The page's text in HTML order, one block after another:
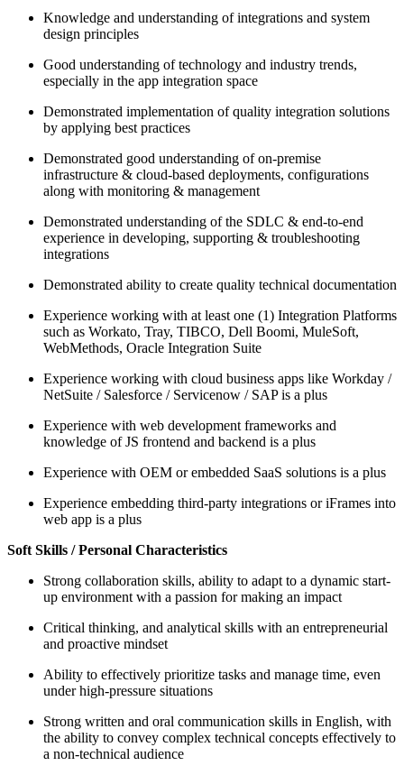
Knowledge and understanding of integrations and system
design principles
Good understanding of technology and industry trends,
especially in the app integration space
Demonstrated implementation of quality integration solutions
by applying best practices
Demonstrated good understanding of on-premise
infrastructure & cloud-based deployments, configurations
along with monitoring & management
Demonstrated understanding of the SDLC & end-to-end
experience in developing, supporting & troubleshooting
integrations
Demonstrated ability to create quality technical documentation
Experience working with at least one (1) Integration Platforms
such as Workato, Tray, TIBCO, Dell Boomi, MuleSoft,
WebMethods, Oracle Integration Suite
Experience working with cloud business apps like Workday /
NetSuite / Salesforce / Servicenow / SAP is a plus
Experience with web development frameworks and
knowledge of JS frontend and backend is a plus
Experience with OEM or embedded SaaS solutions is a plus
Experience embedding third-party integrations or iFrames into
web app is a plus
Soft Skills / Personal Characteristics
Strong collaboration skills, ability to adapt to a dynamic start-
up environment with a passion for making an impact
Critical thinking, and analytical skills with an entrepreneurial
and proactive mindset
Ability to effectively prioritize tasks and manage time, even
under high-pressure situations
Strong written and oral communication skills in English, with
the ability to convey complex technical concepts effectively to
a non-technical audience